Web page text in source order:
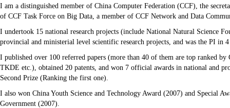
I am a distinguished member of China Computer Federation (CCF), the
of CCF Task Force on Big Data, a member of CCF Network and Data
I undertook 15 national research projects (include National Natural Science
provincial and ministerial level scientific research projects, and was the PI in
I published over 100 referred papers (more than 40 of them are top
TKDE etc.), obtained 20 patents, and won 7 official awards in national and
Second Prize (Ranking the first one).
I also won China Youth Science and Technology Award (2007) and Special
Government (2007).